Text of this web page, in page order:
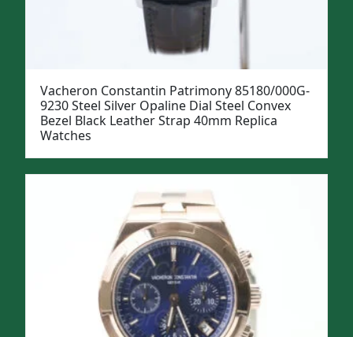
Vacheron Constantin Patrimony 85180/000G-
9230 Steel Silver Opaline Dial Steel Convex
Bezel Black Leather Strap 40mm Replica
Watches